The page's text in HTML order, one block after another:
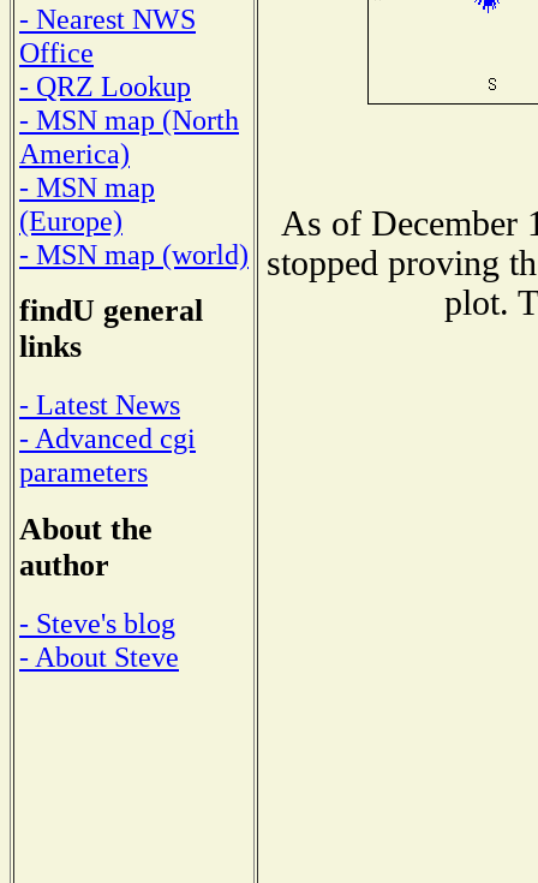
- Nearest NWS
Office
- QRZ Lookup
- MSN map (North
America)
- MSN map
(Europe)
- MSN map (world)
findU general
links
- Latest News
- Advanced cgi
parameters
About the
author
- Steve's blog
- About Steve
As of December
stopped proving
plot.